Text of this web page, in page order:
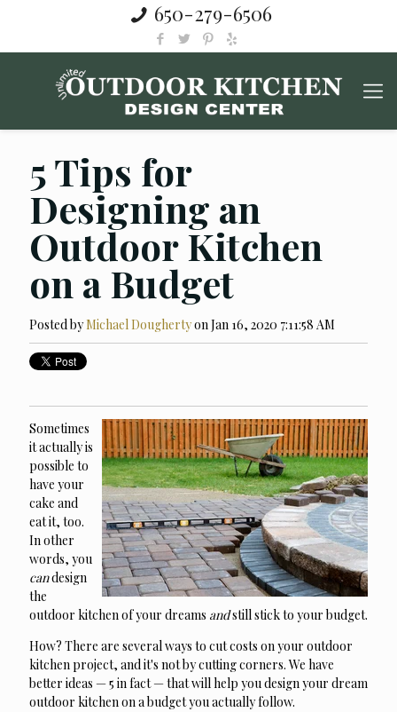
650-279-6506
5 Tips for
Designing an
Outdoor Kitchen
on a Budget
Posted byMichael Doughertyon Jan 16, 2020 7:11:58 AM
Sometimes
it actually is
possible to
have your
cake and
eat it, too.
In other
words, you
candesign
the
outdoor kitchen of your dreams andstill stick to your budget.
How? There are several ways to cut costs on your outdoor
kitchen project, and it's not by cutting corners. We have
better ideas — 5 in fact — that will help you design your dream
outdoor kitchen on a budget you actually follow.